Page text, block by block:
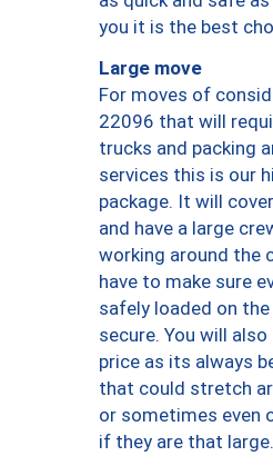
you it is the best
Large move
For moves of
22096 that will
trucks and packing
services this is our
package. It will
and have a large
working around the
have to make sure
safely loaded on the
secure. You will
price as its always
that could stretch
or sometimes even
if they are that large.